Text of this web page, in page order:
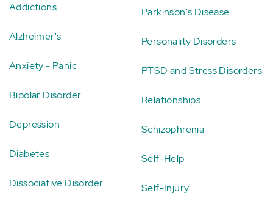
Addictions
Alzheimer's
Anxiety - Panic
Bipolar Disorder
Depression
Diabetes
Dissociative Disorder
Parkinson's Disease
Personality Disorders
PTSD and Stress Disorders
Relationships
Schizophrenia
Self-Help
Self-Injury